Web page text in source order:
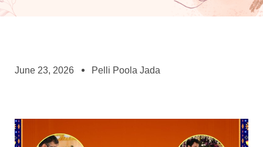
June 23, 2026 Pelli Poola Jada